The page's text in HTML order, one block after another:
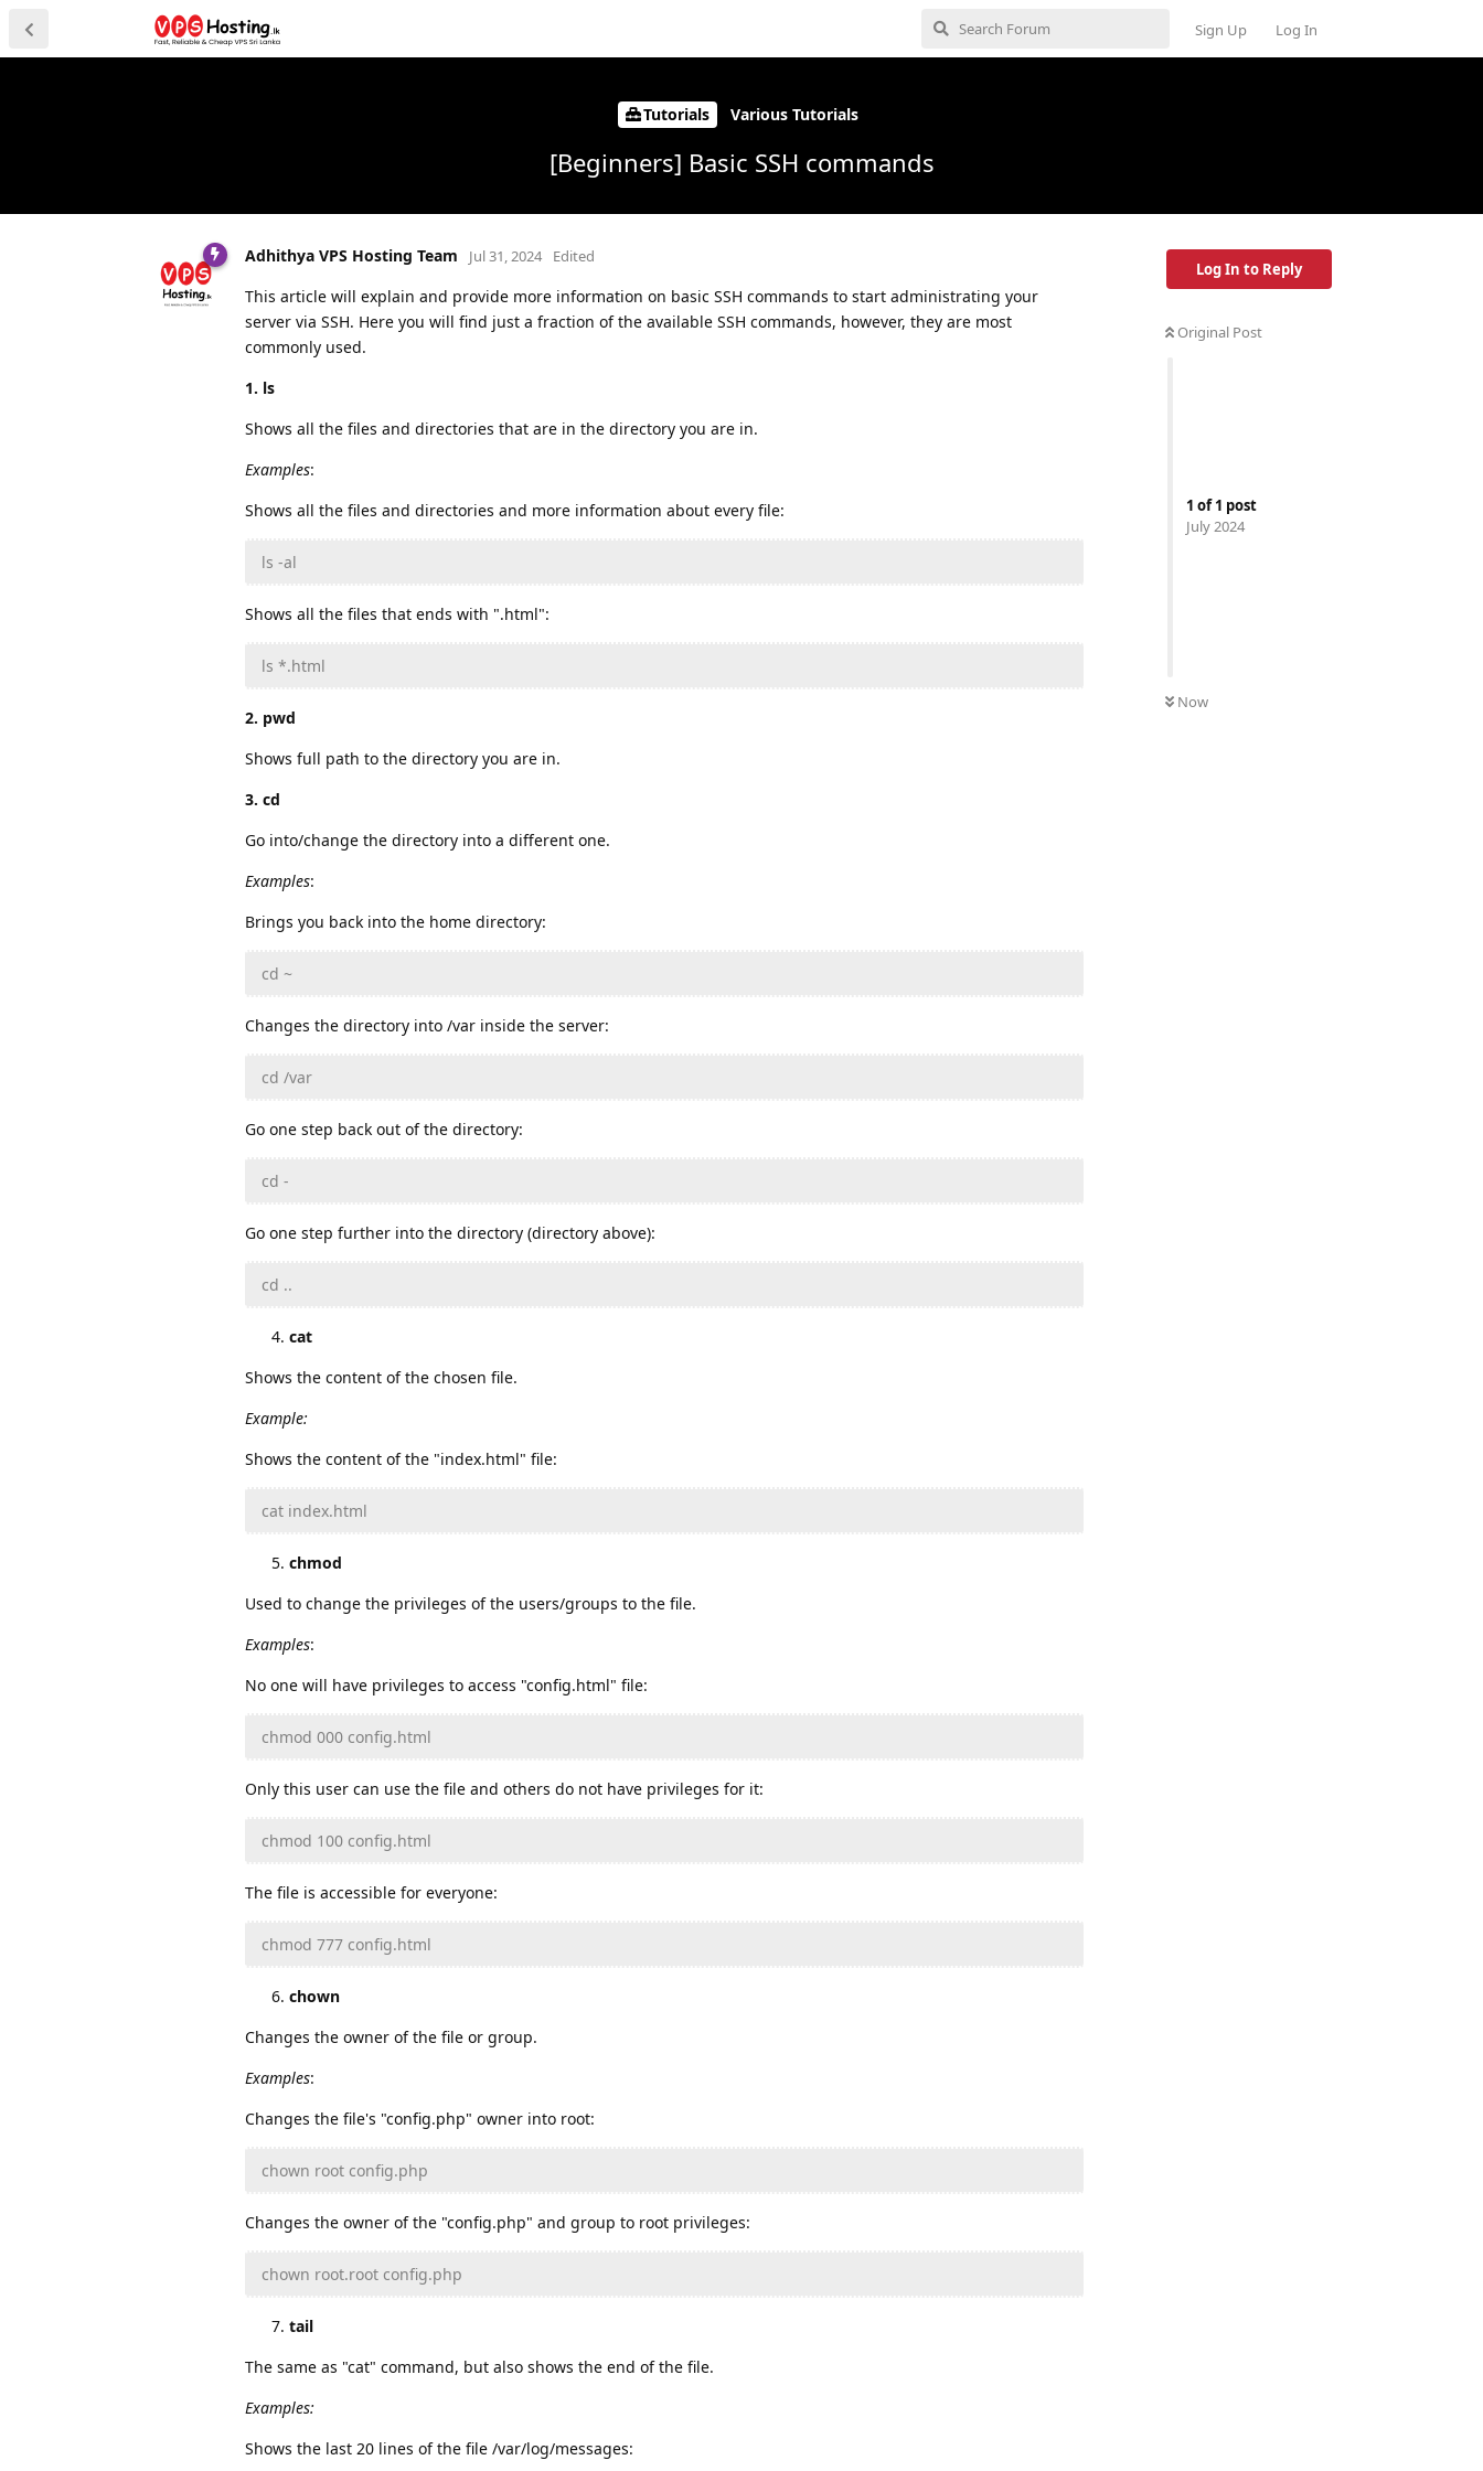
Sign Up Log In
Tutorials Various Tutorials
[Beginners] Basic SSH commands
Log In to Reply
Original Post
1 of1 post
July 2024
Now
Adhithya VPS Hosting Team Jul 31, 2024 Edited
This article will explain and provide more information on basic SSH commands to start administrating your
server via SSH. Here you will find just a fraction of the available SSH commands, however, they are most
commonly used.
1. ls
Shows all the files and directories that are in the directory you are in.
Examples:
Shows all the files and directories and more information about every file:
ls -al
Shows all the files that ends with ".html":
ls *.html
2. pwd
Shows full path to the directory you are in.
3. cd
Go into/change the directory into a different one.
Examples:
Brings you back into the home directory:
cd ~
Changes the directory into /var inside the server:
cd /var
Go one step back out of the directory:
cd -
Go one step further into the directory (directory above):
cd ..
cat
Shows the content of the chosen file.
Example:
Shows the content of the "index.html" file:
cat index.html
chmod
Used to change the privileges of the users/groups to the file.
Examples:
No one will have privileges to access "config.html" file:
chmod 000 config.html
Only this user can use the file and others do not have privileges for it:
chmod 100 config.html
The file is accessible for everyone:
chmod 777 config.html
chown
Changes the owner of the file or group.
Examples:
Changes the file's "config.php" owner into root:
chown root config.php
Changes the owner of the "config.php" and group to root privileges:
chown root.root config.php
tail
The same as "cat" command, but also shows the end of the file.
Examples:
Shows the last 20 lines of the file /var/log/messages: